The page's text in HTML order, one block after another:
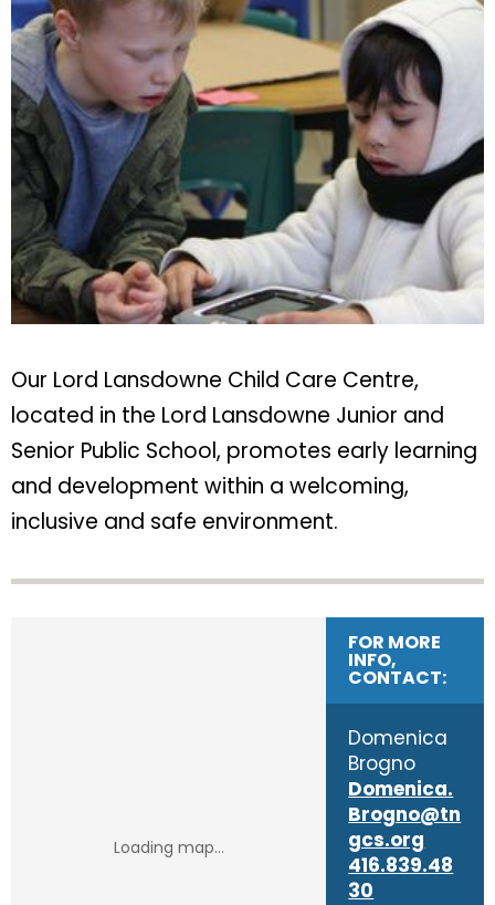
Our Lord Lansdowne Child Care Centre,
located in the Lord Lansdowne Junior and
Senior Public School, promotes early learning
and development within a welcoming,
inclusive and safe environment.
FOR MORE
INFO,
CONTACT:
Domenica
Brogno
Domenica.
Brogno@tn
gcs.org
416.839.48
30